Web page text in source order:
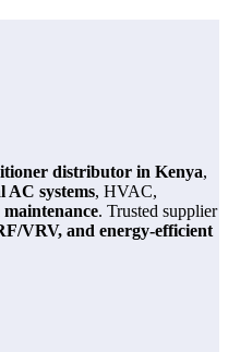
distributor in Kenya,
AC systems, HVAC,
. Trusted supplier
VRV, and energy-efficient